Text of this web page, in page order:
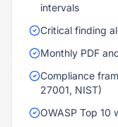
intervals
Critical finding
Monthly PDF
Compliance
27001, NIST)
OWASP Top 10